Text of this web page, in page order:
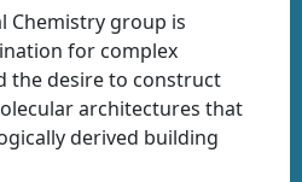
Chemistry group is
for complex
the desire to construct
architectures that
derived building